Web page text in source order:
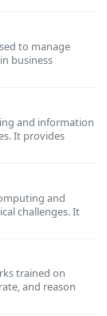
to manage
business
and information
It provides
and
challenges. It
trained on
and reason